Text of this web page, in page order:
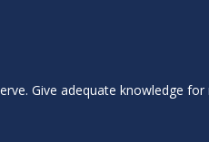
Give adequate knowledge